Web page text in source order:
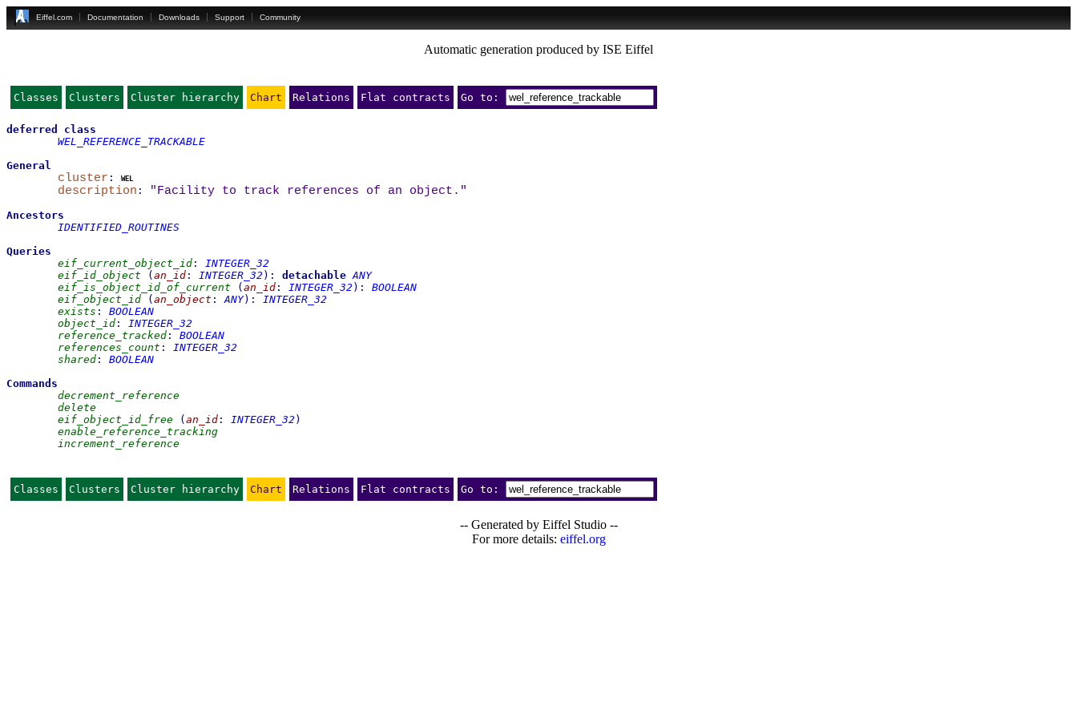
Eiffel.com Documentation Downloads Support Community
Automatic generation produced by ISE Eiffel
Classes Clusters Cluster hierarchy Chart Relations Flat contracts Go to:
deferred
class
WEL_REFERENCE_TRACKABLE
General
cluster : wel
description : "Facility to track references of an object."
Ancestors
IDENTIFIED_ROUTINES
Queries
eif_current_object_id :
INTEGER_32
eif_id_object
( an_id : INTEGER_32 ) : detachable ANY
eif_is_object_id_of_current
( an_id : INTEGER_32 ) :
BOOLEAN
eif_object_id
( an_object : ANY) :
INTEGER_32
exists :
BOOLEAN
object_id :
INTEGER_32
reference_tracked :
BOOLEAN
references_count :
INTEGER_32
shared :
BOOLEAN
Commands
decrement_reference
delete
eif_object_id_free
( an_id : INTEGER_32 )
enable_reference_tracking
increment_reference
Classes Clusters Cluster hierarchy Chart Relations Flat contracts Go to:
-- Generated by Eiffel Studio --
For more details: eiffel.org